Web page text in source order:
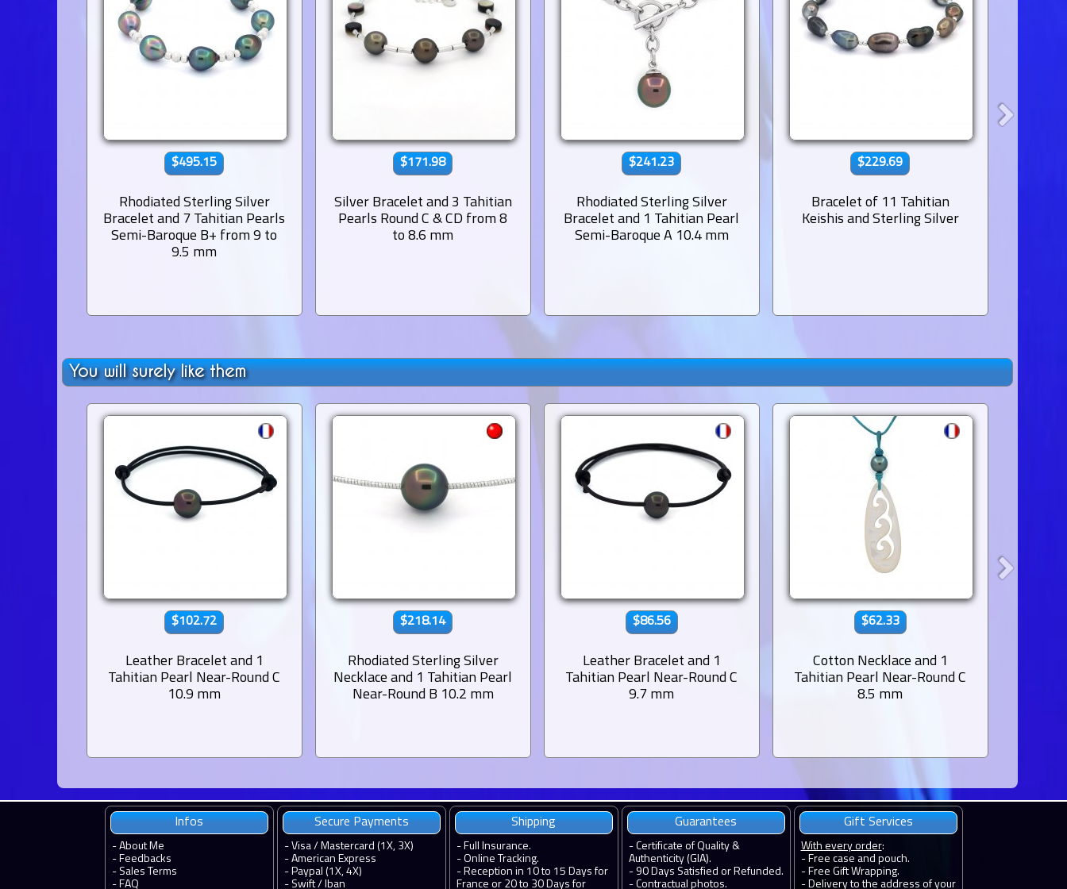
$495.15
Rhodiated Sterling Silver
Bracelet and 7 Tahitian Pearls
Semi-Baroque B+ from 9 to
9.5 mm
$171.98
Silver Bracelet and 3 Tahitian
Pearls Round C & CD from 8
to 8.6 mm
$241.23
Rhodiated Sterling Silver
Bracelet and 1 Tahitian Pearl
Semi-Baroque A 10.4 mm
$229.69
Bracelet of 11 Tahitian
Keishis and Sterling Silver
You will surely like them
$102.72
Leather Bracelet and 1
Tahitian Pearl Near-Round C
10.9 mm
$218.14
Rhodiated Sterling Silver
Necklace and 1 Tahitian Pearl
Near-Round B 10.2 mm
$86.56
Leather Bracelet and 1
Tahitian Pearl Near-Round C
9.7 mm
$62.33
Cotton Necklace and 1
Tahitian Pearl Near-Round C
8.5 mm
Infos
- About Me
- Feedbacks
- Sales Terms
- FAQ
Secure Payments
- Visa / Mastercard (1X, 3X)
- American Express
- Paypal (1X, 4X)
- Swift / Iban
Shipping
- Full Insurance.
- Online Tracking.
- Reception in 10 to 15 Days for
France or 20 to 30 Days for
Guarantees
- Certificate of Quality &
Authenticity (GIA).
- 90 Days Satisfied or Refunded.
- Contractual photos.
Gift Services
With every order:
- Free case and pouch.
- Free Gift Wrapping.
- Delivery to the address of your